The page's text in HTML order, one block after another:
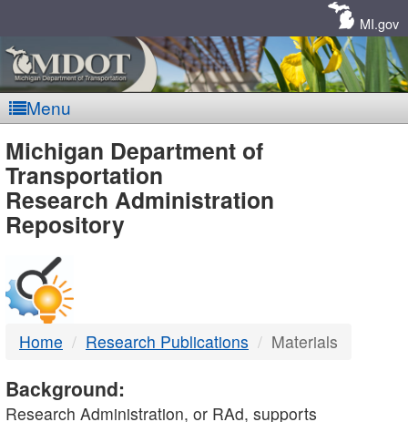
MI.gov
Menu
MDOT
-
DTMB
Michigan Department of
Transportation
Research Administration
Repository
Home Research Publications Materials
Background:
Research Administration, or RAd, supports